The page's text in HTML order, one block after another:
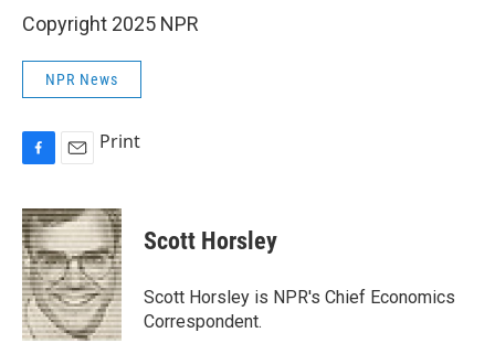
Copyright 2025 NPR
NPR News
c
e
b
o
o
k
a
i
l
Print
Scott Horsley
Scott Horsley is NPR's Chief Economics
Correspondent.